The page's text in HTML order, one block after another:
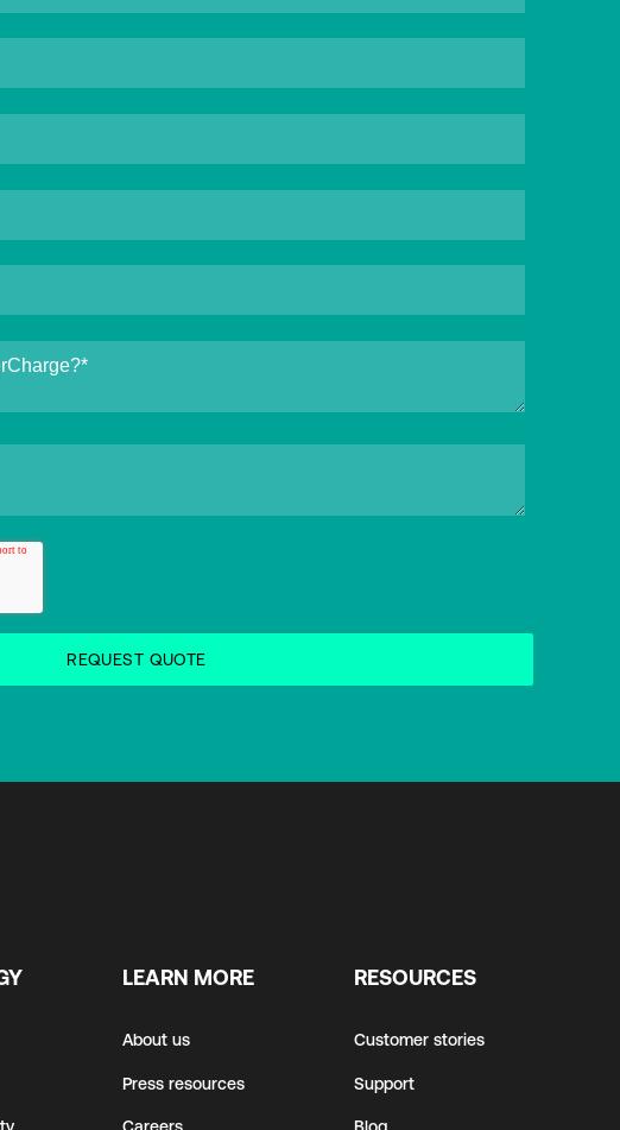
LEARN MORE
About us
Press resources
RESOURCES
Customer stories
Support